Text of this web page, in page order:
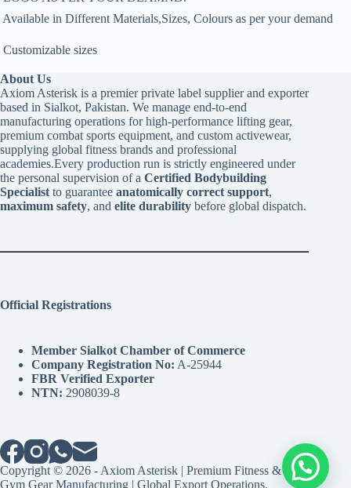
 Available in Different Materials,Sizes, Colours as per your demand
 Customizable sizes
About Us
Axiom Asterisk is a premier private label supplier and exporter
based in Sialkot, Pakistan. We manage end-to-end
manufacturing operations for high-performance lifting gear,
premium combat sports equipment, and custom activewear,
supplying global fitness brands and professional
academies.Every production run is strictly engineered under
the personal supervision of a Certified Bodybuilding
Specialist to guarantee anatomically correct support,
maximum safety, and elite durability before global dispatch.
Official Registrations
Member Sialkot Chamber of Commerce
Company Registration No: A-25944
FBR Verified Exporter
NTN: 2908039-8
Copyright © 2026 - Axiom Asterisk | Premium Fitness &
Gym Gear Manufacturing | Global Export Operations.